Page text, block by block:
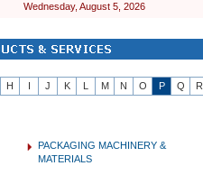
Wednesday, August 5, 2026
H I J K L M N O P Q R
PACKAGING MACHINERY &
MATERIALS